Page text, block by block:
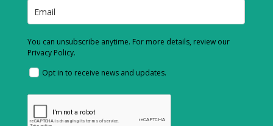
You can unsubscribe anytime. For more details, review our
Privacy Policy.
Opt in to receive news and updates.